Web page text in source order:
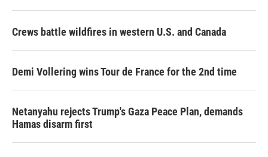
Crews battle wildfires in western U.S. and Canada
Demi Vollering wins Tour de France for the 2nd time
Netanyahu rejects Trump's Gaza Peace Plan, demands
Hamas disarm first